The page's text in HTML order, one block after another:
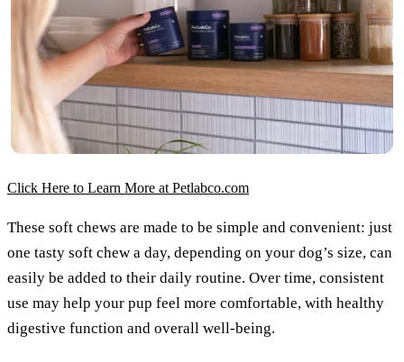
Click Here to Learn More at Petlabco.com
These soft chews are made to be simple and convenient: just
one tasty soft chew a day, depending on your dog’s size, can
easily be added to their daily routine. Over time, consistent
use may help your pup feel more comfortable, with healthy
digestive function and overall well-being.